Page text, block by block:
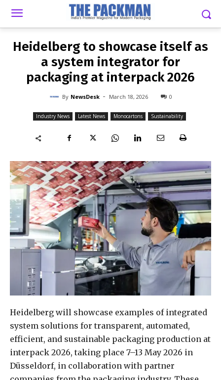
NEWSDESK - MARCH 18, 2026
Heidelberg to showcase itself as
a system integrator for
packaging at interpack 2026
By NewsDesk - March 18, 2026 0
Industry News Latest News Monocartons Sustainability
Heidelberg will showcase examples of integrated
system solutions for transparent, automated,
efficient, and sustainable packaging production at
interpack 2026, taking place 7–13 May 2026 in
Düsseldorf, in collaboration with partner